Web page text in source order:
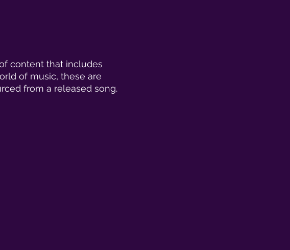
content that includes
of music, these are
from a released song.